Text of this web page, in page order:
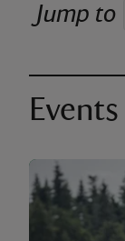
Jump to